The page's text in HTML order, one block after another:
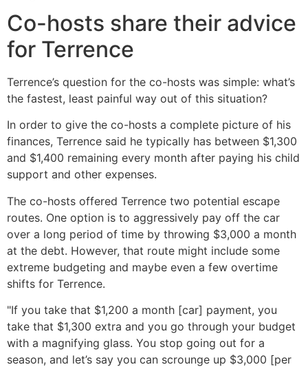
Co-hosts share their advice
for Terrence
Terrence’s question for the co-hosts was simple: what’s
the fastest, least painful way out of this situation?
In order to give the co-hosts a complete picture of his
finances, Terrence said he typically has between $1,300
and $1,400 remaining every month after paying his child
support and other expenses.
The co-hosts offered Terrence two potential escape
routes. One option is to aggressively pay off the car
over a long period of time by throwing $3,000 a month
at the debt. However, that route might include some
extreme budgeting and maybe even a few overtime
shifts for Terrence.
"If you take that $1,200 a month [car] payment, you
take that $1,300 extra and you go through your budget
with a magnifying glass. You stop going out for a
season, and let’s say you can scrounge up $3,000 [per